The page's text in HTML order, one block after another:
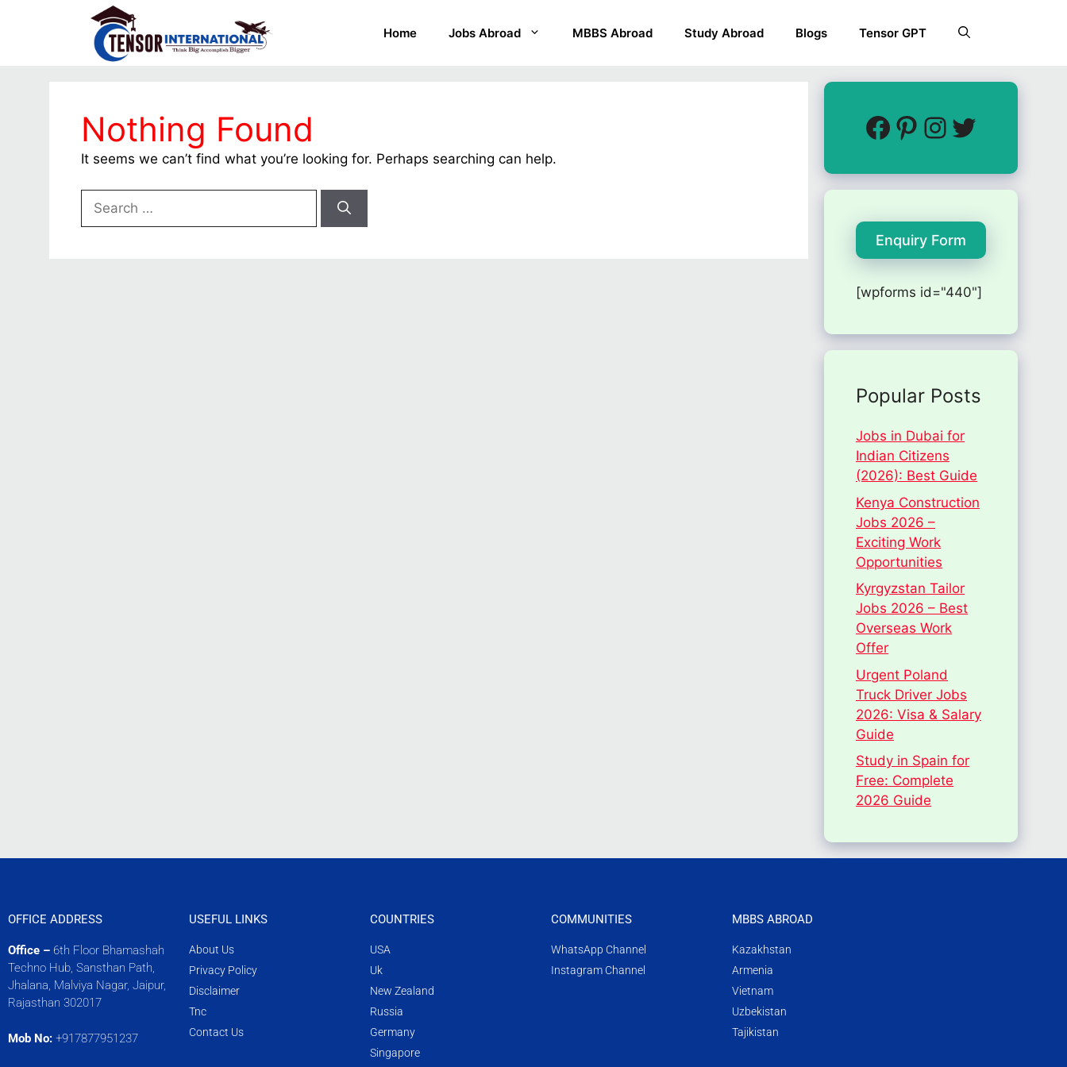
Home Jobs Abroad MBBS Abroad Study Abroad Blogs Tensor GPT
Nothing Found
It seems we can’t find what you’re looking for. Perhaps searching can help.
Enquiry Form
[wpforms id="440"]
Popular Posts
Jobs in Dubai for
Indian Citizens
(2026): Best Guide
Kenya Construction
Jobs 2026 –
Exciting Work
Opportunities
Kyrgyzstan Tailor
Jobs 2026 – Best
Overseas Work
Offer
Urgent Poland
Truck Driver Jobs
2026: Visa & Salary
Guide
Study in Spain for
Free: Complete
2026 Guide
OFFICE ADDRESS
Office – 6th Floor Bhamashah
Techno Hub, Sansthan Path,
Jhalana, Malviya Nagar, Jaipur,
Rajasthan 302017
Mob No: +917877951237
USEFUL LINKS
About Us
Privacy Policy
Disclaimer
Tnc
Contact Us
COUNTRIES
USA
Uk
New Zealand
Russia
Germany
Singapore
COMMUNITIES
WhatsApp Channel
Instagram Channel
MBBS ABROAD
Kazakhstan
Armenia
Vietnam
Uzbekistan
Tajikistan